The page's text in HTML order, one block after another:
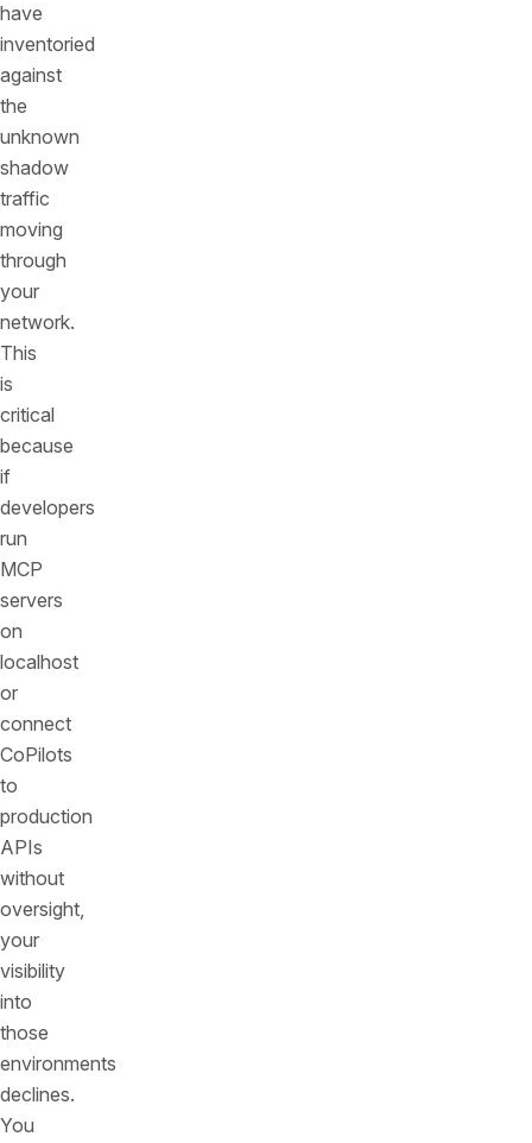
have
inventoried
against
the
unknown
shadow
traffic
moving
through
your
network.
This
is
critical
because
if
developers
run
MCP
servers
on
localhost
or
connect
CoPilots
to
production
APIs
without
oversight,
your
visibility
into
those
environments
declines.
You